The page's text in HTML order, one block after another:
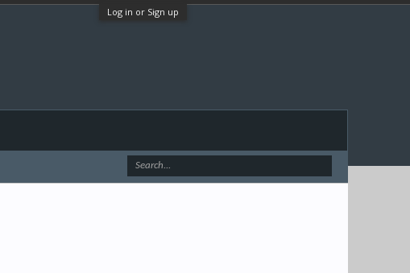
Log in or Sign up